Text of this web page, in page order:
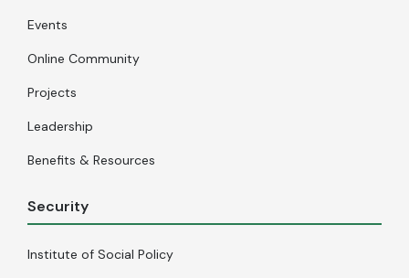
Events
Online Community
Projects
Leadership
Benefits & Resources
Security
Institute of Social Policy